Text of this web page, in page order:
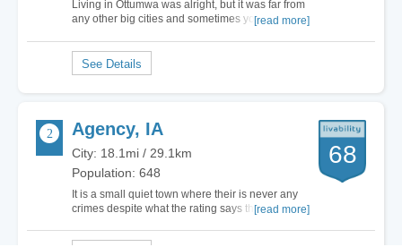
Living in Ottumwa was alright, but it was far from
any other big cities and sometimes you feel like
nothing very high-paying but decent. There is
also the Indian Hills Community College…
[read more]
Agency, IA
City: 18.1mi / 29.1km
Population: 648
It is a small quiet town where their is never any
crimes despite what the rating says this town is
[read more]
68